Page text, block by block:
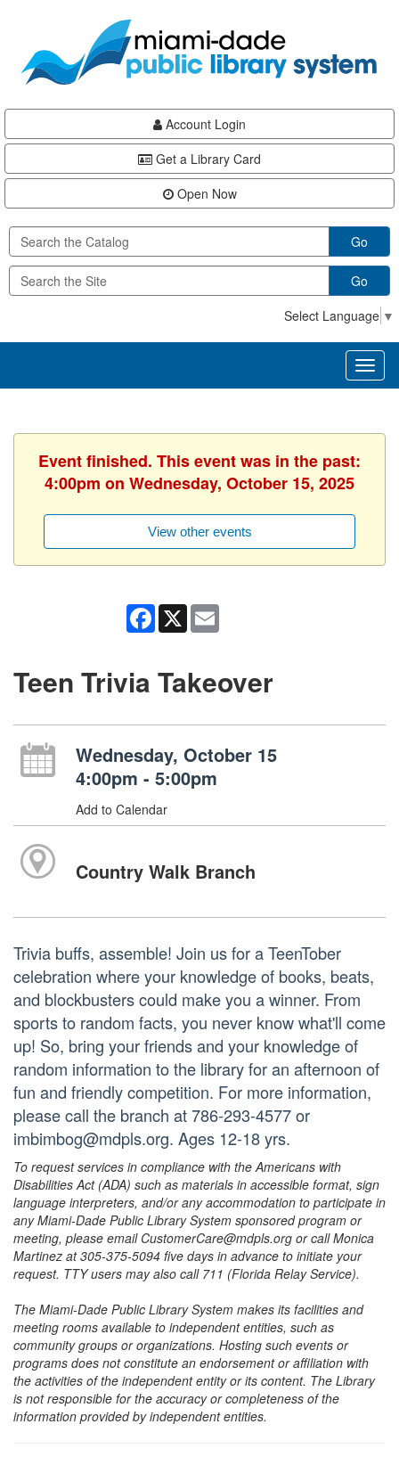
content
Account Login
Get a Library Card
Open Now
Go
Go
Select Language ▼
Event finished. This event was in the past:
4:00pm on Wednesday, October 15, 2025
View other events
Facebook
X
Teen Trivia Takeover
Wednesday, October 15
4:00pm - 5:00pm
Add to Calendar
Country Walk Branch
Trivia buffs, assemble! Join us for a TeenTober
celebration where your knowledge of books, beats,
and blockbusters could make you a winner. From
sports to random facts, you never know what'll come
up! So, bring your friends and your knowledge of
random information to the library for an afternoon of
fun and friendly competition. For more information,
please call the branch at 786-293-4577 or
imbimbog@mdpls.org. Ages 12-18 yrs.
To request services in compliance with the Americans with
Disabilities Act (ADA) such as materials in accessible format, sign
language interpreters, and/or any accommodation to participate in
any Miami-Dade Public Library System sponsored program or
meeting, please email CustomerCare@mdpls.org or call Monica
Martinez at 305-375-5094 five days in advance to initiate your
request. TTY users may also call 711 (Florida Relay Service).
The Miami-Dade Public Library System makes its facilities and
meeting rooms available to independent entities, such as
community groups or organizations. Hosting such events or
programs does not constitute an endorsement or affiliation with
the activities of the independent entity or its content. The Library
is not responsible for the accuracy or completeness of the
information provided by independent entities.